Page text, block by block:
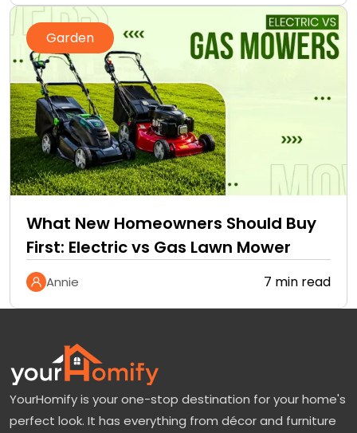
Garden
What New Homeowners Should Buy
First: Electric vs Gas Lawn Mower
Annie 7 min read
YourHomify is your one-stop destination for your home's
perfect look. It has everything from décor and furniture